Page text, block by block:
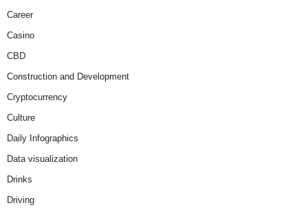
Career
Casino
CBD
Construction and Development
Cryptocurrency
Culture
Daily Infographics
Data visualization
Drinks
Driving